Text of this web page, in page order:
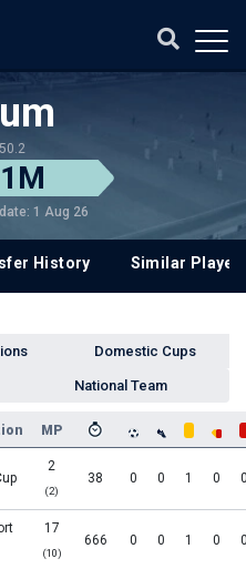
1 Aug 26
History Similar
Domestic Cups
National Team
MP
2
(2)
38 0 0 1 0
17
(10)
666 0 0 1 0